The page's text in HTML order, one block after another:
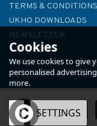
TERMS & CONDITIONS
UKHO DOWNLOADS
NEWSLETTER
ABOUT US
Cookies
We use cookies to give
personalised
more.
OK SETTINGS